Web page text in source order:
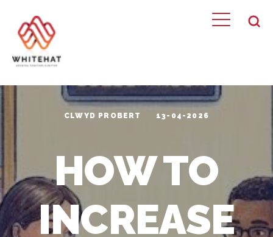
CLWYD PROBERT 13-04-2026
HOW TO
INCREASE